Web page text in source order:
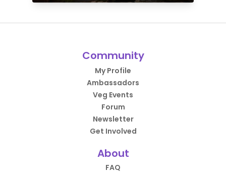
Community
My Profile
Ambassadors
Veg Events
Forum
Newsletter
Get Involved
About
FAQ